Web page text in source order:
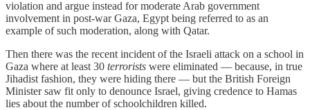
violation and argue instead for moderate Arab government
involvement in post-war Gaza, Egypt being referred to as an
example of such moderation, along with Qatar.
Then there was the recent incident of the Israeli attack on a school in
Gaza where at least 30 terrorists were eliminated — because, in true
Jihadist fashion, they were hiding there — but the British Foreign
Minister saw fit only to denounce Israel, giving credence to Hamas
lies about the number of schoolchildren killed.